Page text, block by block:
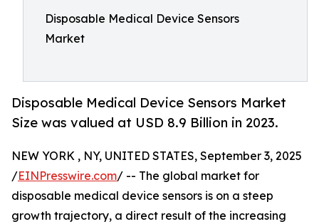
Disposable Medical Device Sensors
Market
Disposable Medical Device Sensors Market
Size was valued at USD 8.9 Billion in 2023.
NEW YORK , NY, UNITED STATES, September 3, 2025
/EINPresswire.com/ -- The global market for
disposable medical device sensors is on a steep
growth trajectory, a direct result of the increasing